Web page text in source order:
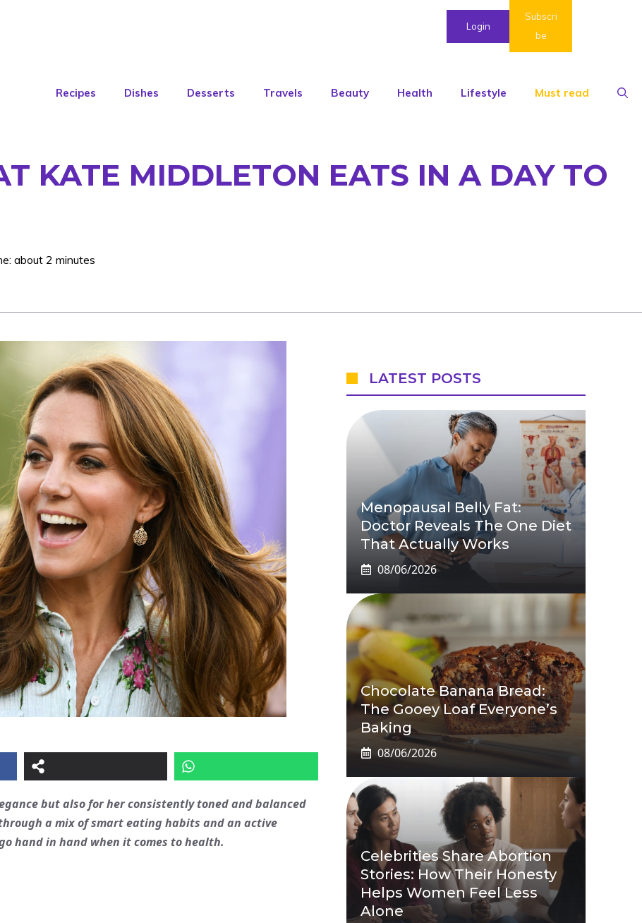
Login
Subscri
be
Recipes Dishes Desserts Travels Beauty Health Lifestyle Must read
KATE MIDDLETON EATS IN A DAY TO
about 2 minutes
but also for her consistently toned and balanced
a mix of smart eating habits and an active
hand in hand when it comes to health.
LATEST POSTS
Menopausal Belly Fat:
Doctor Reveals The One Diet
That Actually Works
08/06/2026
Chocolate Banana Bread:
The Gooey Loaf Everyone’s
Baking
08/06/2026
Celebrities Share Abortion
Stories: How Their Honesty
Helps Women Feel Less
Alone